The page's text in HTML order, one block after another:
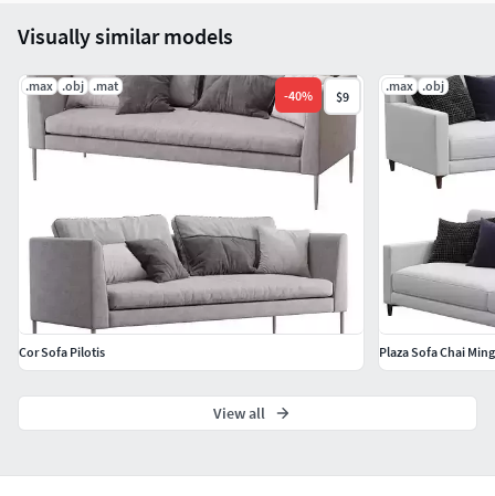
Visually similar models
.max .obj .mat
-40% $9
Cor Sofa Pilotis
.max .obj
Plaza Sofa Chai
View all